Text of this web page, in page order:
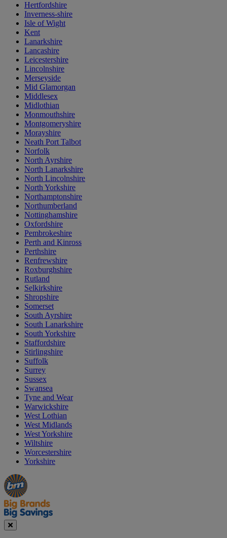
Hertfordshire
Inverness-shire
Isle of Wight
Kent
Lanarkshire
Lancashire
Leicestershire
Lincolnshire
Merseyside
Mid Glamorgan
Middlesex
Midlothian
Monmouthshire
Montgomeryshire
Morayshire
Neath Port Talbot
Norfolk
North Ayrshire
North Lanarkshire
North Lincolnshire
North Yorkshire
Northamptonshire
Northumberland
Nottinghamshire
Oxfordshire
Pembrokeshire
Perth and Kinross
Perthshire
Renfrewshire
Roxburghshire
Rutland
Selkirkshire
Shropshire
Somerset
South Ayrshire
South Lanarkshire
South Yorkshire
Staffordshire
Stirlingshire
Suffolk
Surrey
Sussex
Swansea
Tyne and Wear
Warwickshire
West Lothian
West Midlands
West Yorkshire
Wiltshire
Worcestershire
Yorkshire
Manager's
Special
Occasions
&
Seasonal
Offers
Close